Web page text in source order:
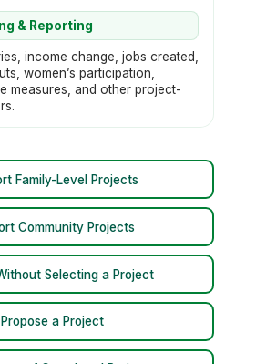
& Reporting
income change, jobs created,
women’s participation,
measures, and other project-
Family-Level Projects
Community Projects
Selecting a Project
Propose a Project